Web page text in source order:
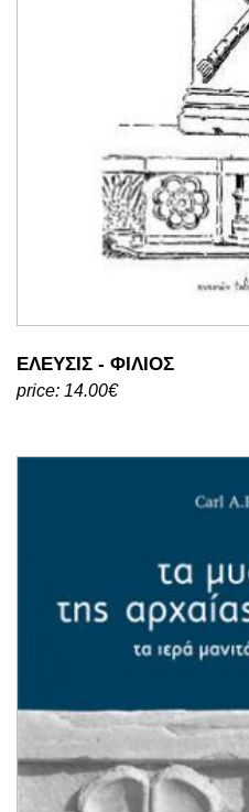
ΕΛΕΥΣΙΣ - ΦΙΛΙΟΣ
price: 14.00€